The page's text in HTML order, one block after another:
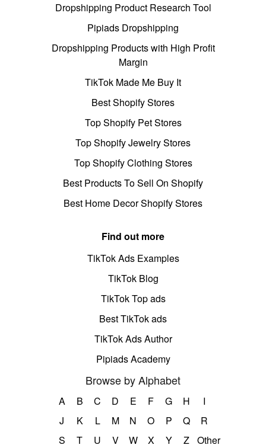
Dropshipping Product Research Tool
Pipiads Dropshipping
Dropshipping Products with High Profit
Margin
TikTok Made Me Buy It
Best Shopify Stores
Top Shopify Pet Stores
Top Shopify Jewelry Stores
Top Shopify Clothing Stores
Best Products To Sell On Shopify
Best Home Decor Shopify Stores
Find out more
TikTok Ads Examples
TikTok Blog
TikTok Top ads
Best TikTok ads
TikTok Ads Author
Pipiads Academy
Browse by Alphabet
A B C D E F G H
I
J
K L M N O P Q
R
S
T U V W X Y Z Other